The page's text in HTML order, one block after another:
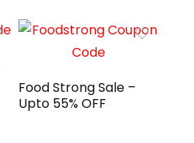
Food Strong Sale –
Upto 55% OFF